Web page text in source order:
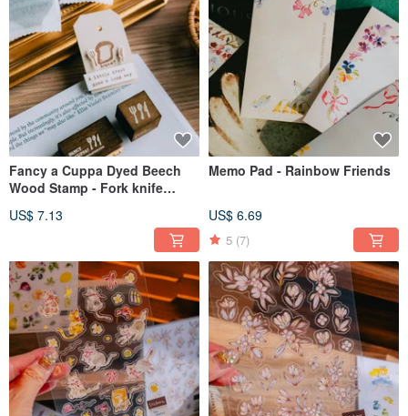
Fancy a Cuppa Dyed Beech
Wood Stamp - Fork knife
US$ 7.13
Memo Pad - Rainbow Friends
US$ 6.69
5 (7)